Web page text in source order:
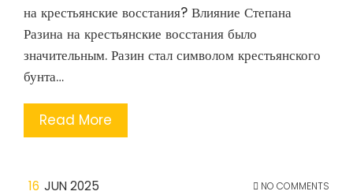
на крестьянские восстания? Влияние Степана
Разина на крестьянские восстания было
значительным. Разин стал символом крестьянского
бунта…
Read More
16 JUN 2025 NO COMMENTS